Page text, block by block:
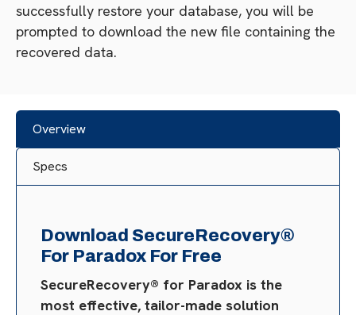
successfully restore your database, you will be
prompted to download the new file containing the
recovered data.
Overview
Specs
Download SecureRecovery®
For Paradox For Free
SecureRecovery® for Paradox is the
most effective, tailor-made solution